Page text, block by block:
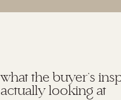
what the buyer’s
actually looking at